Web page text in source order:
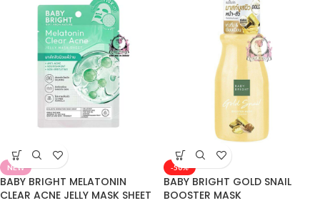
NEW
BABY BRIGHT MELATONIN
CLEAR ACNE JELLY MASK SHEET
-50%
BABY BRIGHT GOLD SNAIL
BOOSTER MASK